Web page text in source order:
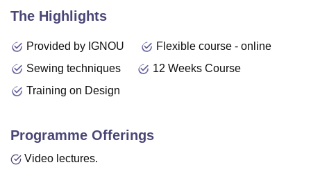
The Highlights
Provided by IGNOU
Flexible course - online
Sewing techniques
12 Weeks Course
Training on Design
Programme Offerings
Video lectures.